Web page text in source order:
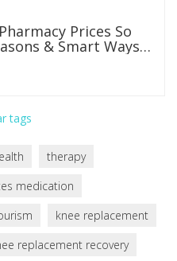
Prices So
& Smart Ways
tags
therapy
medication
knee replacement
replacement recovery